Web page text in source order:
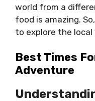
world from a
food is amazing.
to explore the local
Best Times
Adventure